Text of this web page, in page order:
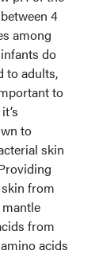
4
among
do
to adults,
to
to
skin
from
from
acids